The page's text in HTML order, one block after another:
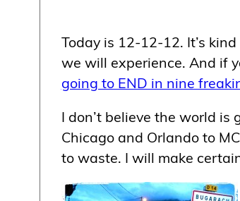
Today is 12-12-12. It’s
we will experience. And if
going to END in nine
I don’t believe the world
Chicago and Orlando to
to waste. I will make